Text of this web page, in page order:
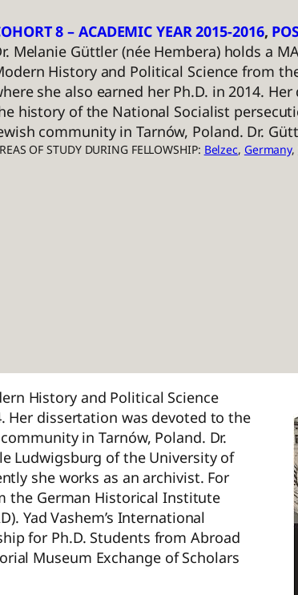
8 – ACADEMIC YEAR 2015-2016,
Melanie Güttler (née Hembera) holds a
History and Political Science from
she also earned her Ph.D. in 2014.
history of the National Socialist
community in Tarnów, Poland. Dr.
OF STUDY DURING FELLOWSHIP: Belzec, Germany,
History and Political Science
Her dissertation was devoted to the
in Tarnów, Poland. Dr.
Ludwigsburg of the University of
she works as an archivist. For
the German Historical Institute
Yad Vashem’s International
for Ph.D. Students from Abroad
Museum Exchange of Scholars